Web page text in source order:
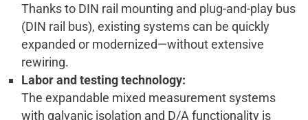
Thanks to DIN rail mounting and plug-and-play bus
(DIN rail bus), existing systems can be quickly
expanded or modernized—without extensive
rewiring.
Labor and testing technology:
The expandable mixed measurement systems
with galvanic isolation and D/A functionality is